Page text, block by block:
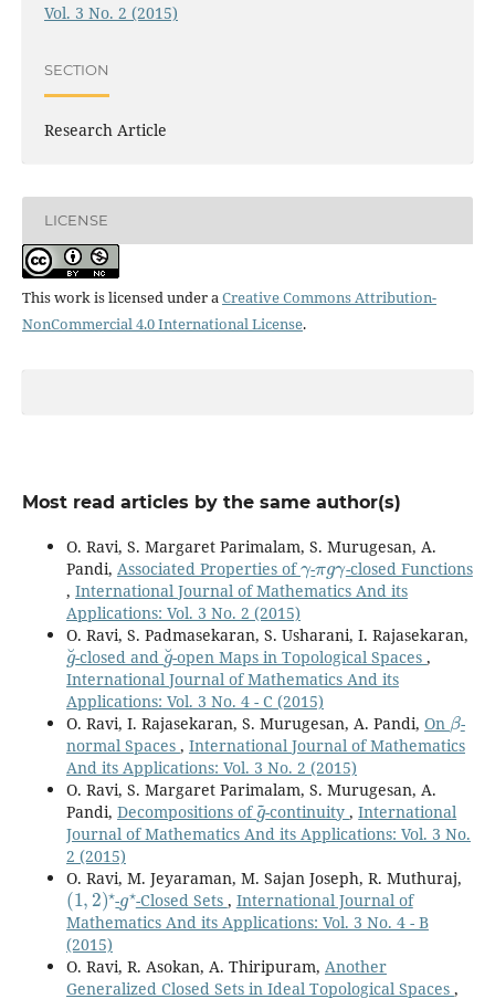
Vol. 3 No. 2 (2015)
SECTION
Research Article
LICENSE
This work is licensed under aCreative Commons Attribution-
NonCommercial 4.0 International License.
Most read articles by the same author(s)
O. Ravi, S. Margaret Parimalam, S. Murugesan, A.
Pandi, Associated Properties of
γ
-
πgγ
-closed Functions
, International Journal of Mathematics And its
Applications: Vol. 3 No. 2 (2015)
O. Ravi, S. Padmasekaran, S. Usharani, I. Rajasekaran,
g˘
-closed and
g˘
-open Maps in Topological Spaces,
International Journal of Mathematics And its
Applications: Vol. 3 No. 4 - C (2015)
O. Ravi, I. Rajasekaran, S. Murugesan, A. Pandi, On
β
-
normal Spaces , International Journal of Mathematics
And its Applications: Vol. 3 No. 2 (2015)
O. Ravi, S. Margaret Parimalam, S. Murugesan, A.
Pandi, Decompositions of
g~
-continuity,International
Journal of Mathematics And its Applications: Vol. 3 No.
2 (2015)
O. Ravi, M. Jeyaraman, M. Sajan Joseph, R. Muthuraj,
(1 ,2)⋆
-
g⋆
-Closed Sets , International Journal of
Mathematics And its Applications: Vol. 3 No. 4 - B
(2015)
O. Ravi, R. Asokan, A. Thiripuram, Another
Generalized Closed Sets in Ideal Topological Spaces ,